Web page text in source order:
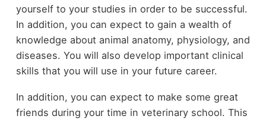
yourself to your studies in order to be successful.
In addition, you can expect to gain a wealth of
knowledge about animal anatomy, physiology, and
diseases. You will also develop important clinical
skills that you will use in your future career.
In addition, you can expect to make some great
friends during your time in veterinary school. This